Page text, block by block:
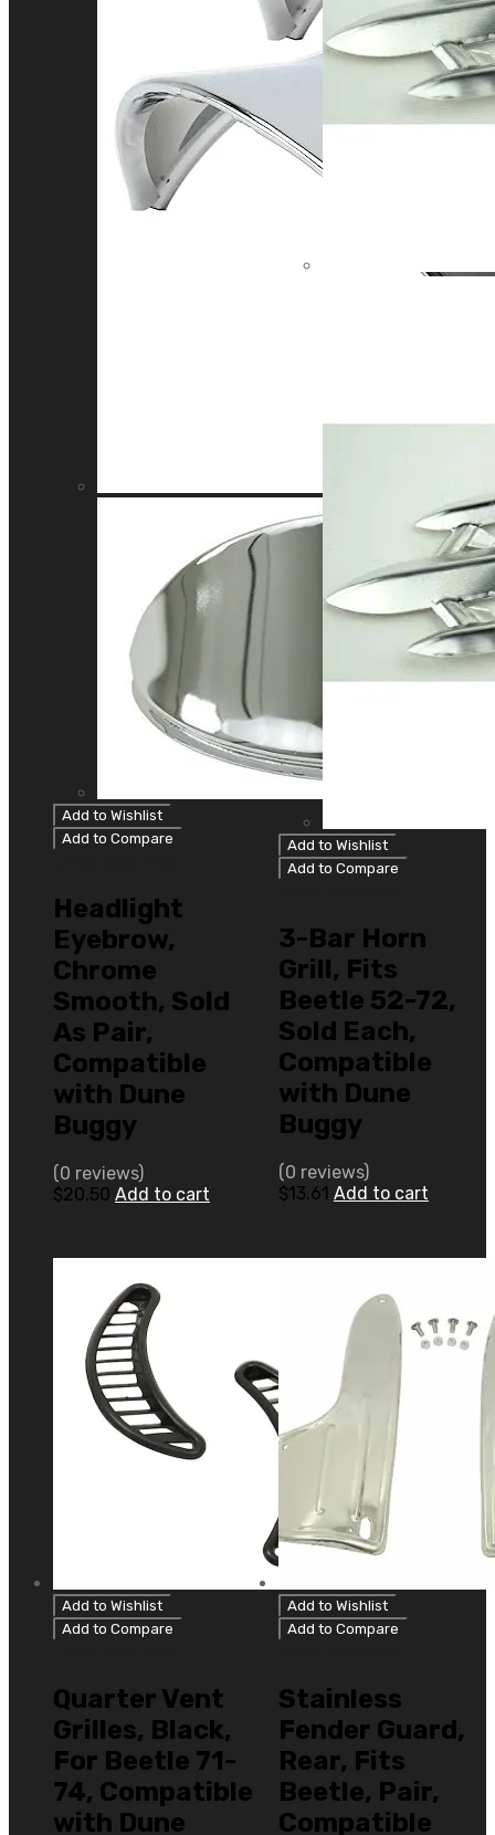
Add to Wishlist
Add to Compare
Headlight
Eyebrow,
Chrome
Smooth, Sold
As Pair,
Compatible
with Dune
Buggy
(0 reviews)
$20.50 Add to cart
Add to Wishlist
Add to Compare
3-Bar Horn
Grill, Fits
Beetle 52-72,
Sold Each,
Compatible
with Dune
Buggy
(0 reviews)
$13.61 Add to cart
Add to Wishlist
Add to Compare
Quarter Vent
Grilles, Black,
For Beetle 71-
74, Compatible
with Dune
Add to Wishlist
Add to Compare
Stainless
Fender Guard,
Rear, Fits
Beetle, Pair,
Compatible